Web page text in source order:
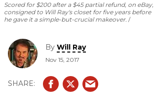
Scored for $200 after a $45 partial refund, on
consigned to Will Ray's closet for five years before
he gave it a simple-but-crucial makeover.
By Will Ray
Nov 15, 2017